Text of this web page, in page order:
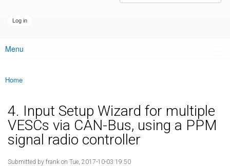
Main menu
Menu
You are here
Home
4. Input Setup Wizard for multiple
VESCs via CAN-Bus, using a PPM
signal radio controller
Submitted by frank on Tue, 2017-10-03 19:50